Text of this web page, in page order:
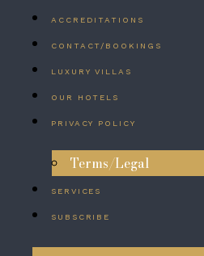
ACCREDITATIONS
CONTACT/BOOKINGS
LUXURY VILLAS
OUR HOTELS
PRIVACY POLICY
Terms/Legal
SERVICES
SUBSCRIBE